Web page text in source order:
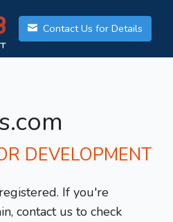
Contact Us for Details
DEVELOPMENT
If you're
contact us to check